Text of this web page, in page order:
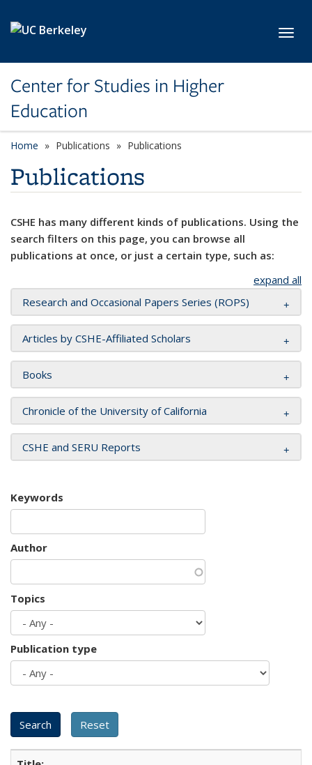
Center for Studies in Higher
Education
Home Publications Publications
Publications
CSHE has many different kinds of publications. Using the
search filters on this page, you can browse all
publications at once, or just a certain type, such as:
expand all
Research and Occasional Papers Series (ROPS)
Articles by CSHE-Affiliated Scholars
Books
Chronicle of the University of California
CSHE and SERU Reports
Keywords
Author
Topics
Publication type